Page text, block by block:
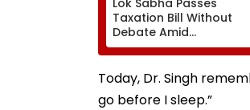
Taxation Bill Without
Debate Amid
Opposition Protests;
Extends Tax Incentives
And UPI Reform
Today, Dr. Singh
go before I sleep.”